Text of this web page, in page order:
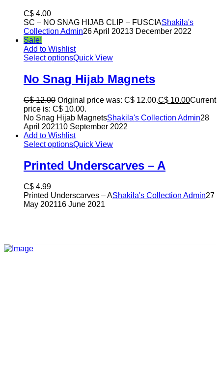
C$ 4.00
SC – NO SNAG HIJAB CLIP – FUSCIAShakila's
Collection Admin26 April 20213 December 2022
Sale!
Add to Wishlist
Select optionsQuick View
No Snag Hijab Magnets
C$12.00 Original price was: C$ 12.00.C$ 10.00Current
price is: C$ 10.00.
No Snag Hijab MagnetsShakila's Collection Admin28
April 202110 September 2022
Add to Wishlist
Select optionsQuick View
Printed Underscarves – A
C$ 4.99
Printed Underscarves – AShakila's Collection Admin27
May 202116 June 2021